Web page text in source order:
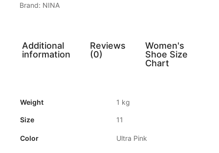
Brand: NINA
Additional
information
Reviews
(0)
Women's
Shoe Size
Chart
Weight 1 kg
Size 11
Color Ultra Pink